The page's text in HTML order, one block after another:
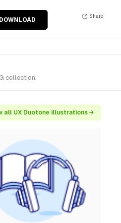
DOWNLOAD
Share
collection.
all UX Duotone illustrations →